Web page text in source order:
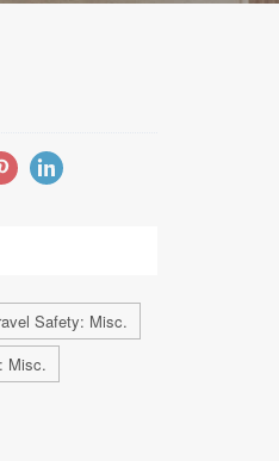
Safety: Misc.
Misc.